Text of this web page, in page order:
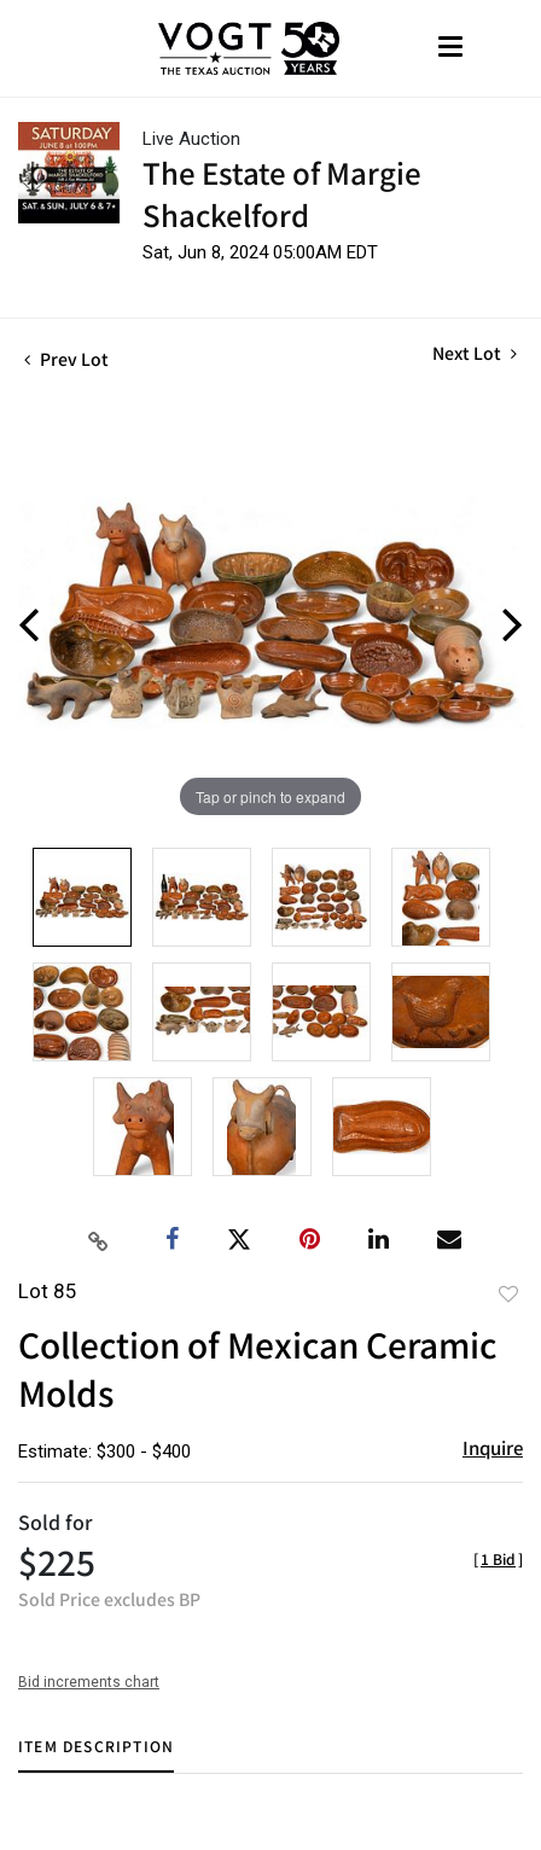
Live Auction
The Estate of Margie
Shackelford
Sat, Jun 8, 2024 05:00AM EDT
Prev Lot Next Lot
Tap or pinch to expand
Lot 85
Collection of Mexican Ceramic
Molds
Estimate: $300 - $400 Inquire
Sold for
$225
Sold Price excludes BP
[1 Bid]
Bid increments chart
ITEM DESCRIPTION